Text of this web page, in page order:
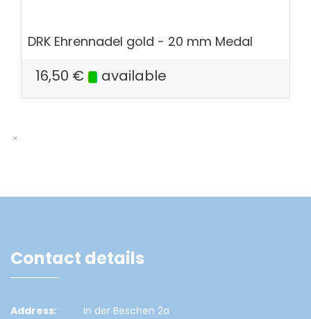
DRK Ehrennadel gold - 20 mm Medal
16,50 € available
Contact details
Address:
In der Beschen 2a